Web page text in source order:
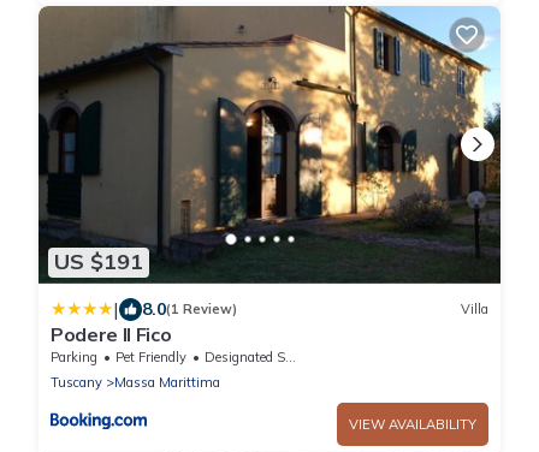
US $191
| 8.0(1 Review) Villa
Podere Il Fico
Parking Pet Friendly
Designated Smoking Area
Tuscany
Massa Marittima
VIEW AVAILABILITY